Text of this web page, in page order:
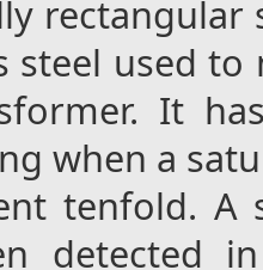
steel used
It
when a
tenfold. A
detected